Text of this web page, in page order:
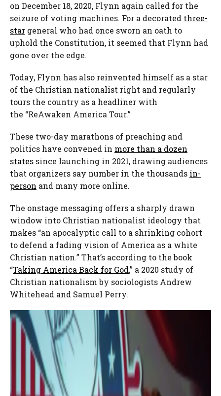
on December 18, 2020, Flynn again called for the
seizure of voting machines. For a decorated three-
star general who had once sworn an oath to
uphold the Constitution, it seemed that Flynn had
gone over the edge.
Today, Flynn has also reinvented himself as a star
of the Christian nationalist right and regularly
tours the country as a headliner with
the “ReAwaken America Tour.”
These two-day marathons of preaching and
politics have convened in more than a dozen
states since launching in 2021, drawing audiences
that organizers say number in the thousands in-
person and many more online.
The onstage messaging offers a sharply drawn
window into Christian nationalist ideology that
makes “an apocalyptic call to a shrinking cohort
to defend a fading vision of America as a white
Christian nation.” That’s according to the book
“Taking America Back for God,” a 2020 study of
Christian nationalism by sociologists Andrew
Whitehead and Samuel Perry.